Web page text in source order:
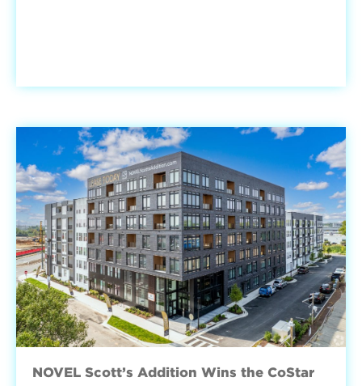
NOVEL Scott’s Addition Wins the CoStar